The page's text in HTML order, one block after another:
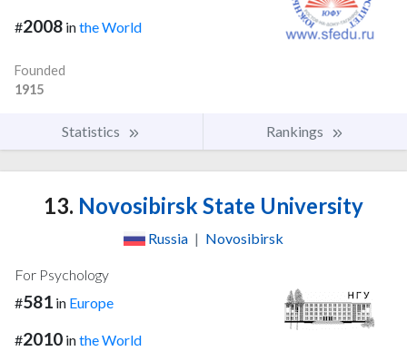
#2008 inthe World
Founded
1915
Statistics Rankings
13. Novosibirsk State University
Russia | Novosibirsk
For Psychology
#581 in Europe
#2010 inthe World